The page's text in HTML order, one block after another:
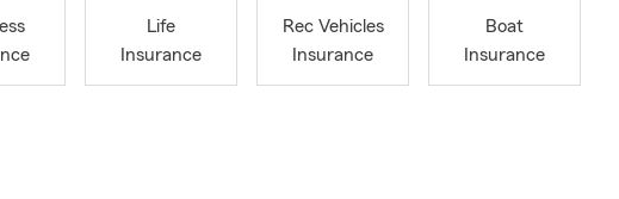
Life
Insurance
Rec Vehicles
Insurance
Boat
Insurance